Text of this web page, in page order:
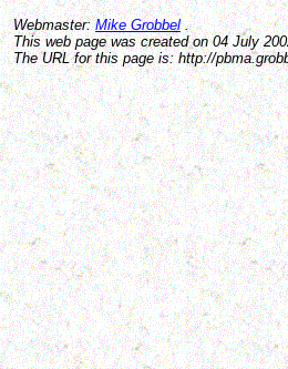
Webmaster:Mike Grobbel .
This web page was created on 04 July
The URL for this page is: http://